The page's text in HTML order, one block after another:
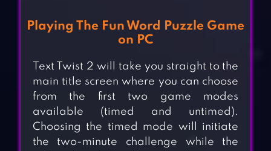
Playing The Fun Word Puzzle Game
on PC
Text Twist 2 will take you straight to the
main title screen where you can choose
from the first two game modes
available (timed and untimed).
Choosing the timed mode will initiate
the two-minute challenge while the